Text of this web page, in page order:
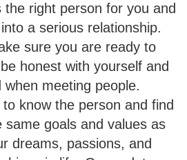
the right person for you and
a serious relationship.
sure you are ready to
honest with yourself and
when meeting people.
know the person and find
goals and values as
dreams, passions, and